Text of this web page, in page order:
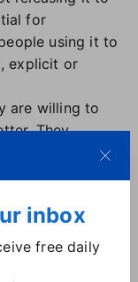
for
using it to
explicit or
are willing to
They
the
version of
on the
inbox
free daily